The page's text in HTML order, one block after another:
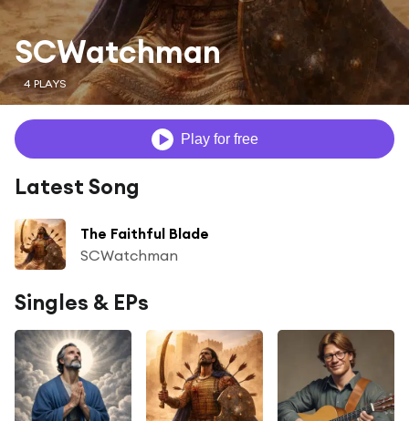
SCWatchman
4 PLAYS
Play for free
Latest Song
The Faithful Blade
SCWatchman
Singles & EPs